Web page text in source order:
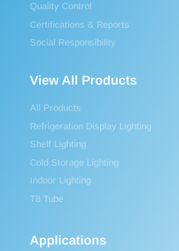
Quality Control
Certifications & Reports
Social Responsibility
View All Products
All Products
Refrigeration Display Lighting
Shelf Lighting
Cold Storage Lighting
Indoor Lighting
T8 Tube
Applications